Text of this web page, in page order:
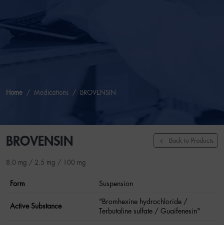
Home Medications BROVENSIN
BROVENSIN Back to Products
8.0 mg / 2.5 mg / 100 mg
Form Suspension
Active Substance
"Bromhexine hydrochloride /
Terbutaline sulfate / Guaifenesin"